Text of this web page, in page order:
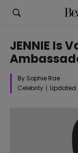
JENNIE Is
By Sophie Rae
Celebrity
Updated